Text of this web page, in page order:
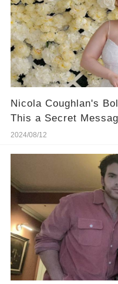
Nicola Coughlan's
This a Secret
Set?
2024/08/12